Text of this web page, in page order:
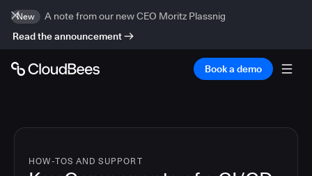
New
A note from our new CEO Moritz Plassnig
Read the announcement
Book a demo
HOW-TOS AND SUPPORT